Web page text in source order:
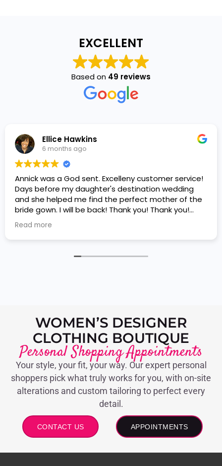
EXCELLENT
Based on 49 reviews
Ellice Hawkins
6 months ago
Annick was a God sent. Excelleny customer service!
Days before my daughter's destination wedding
and she helped me find the perfect mother of the
bride gown. I will be back! Thank you! Thank you!
Thank you!
Read more
WOMEN’S DESIGNER
CLOTHING BOUTIQUE
Personal Shopping Appointments
Your style, your fit, your way. Our expert personal
shoppers pick what truly works for you, with on-site
alterations and custom tailoring to perfect every
detail.
CONTACT US APPOINTMENTS